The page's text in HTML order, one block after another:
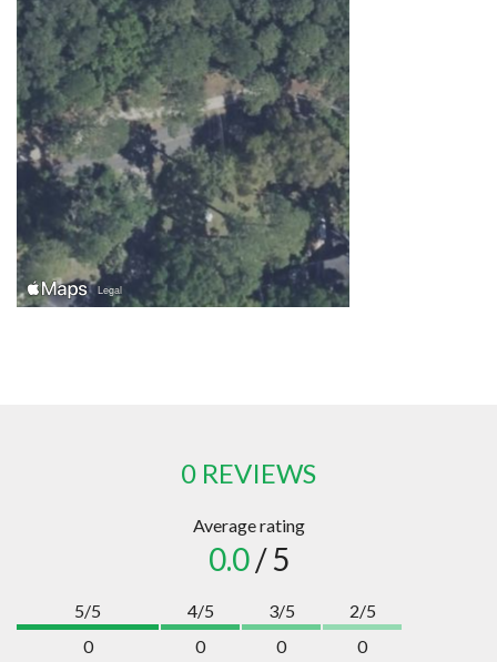
0 REVIEWS
Average rating
0.0/ 5
5/5
0
4/5
0
3/5
0
2/5
0